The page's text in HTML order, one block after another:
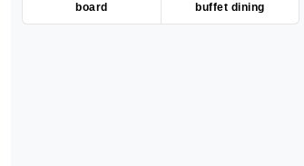
board
buffet dining